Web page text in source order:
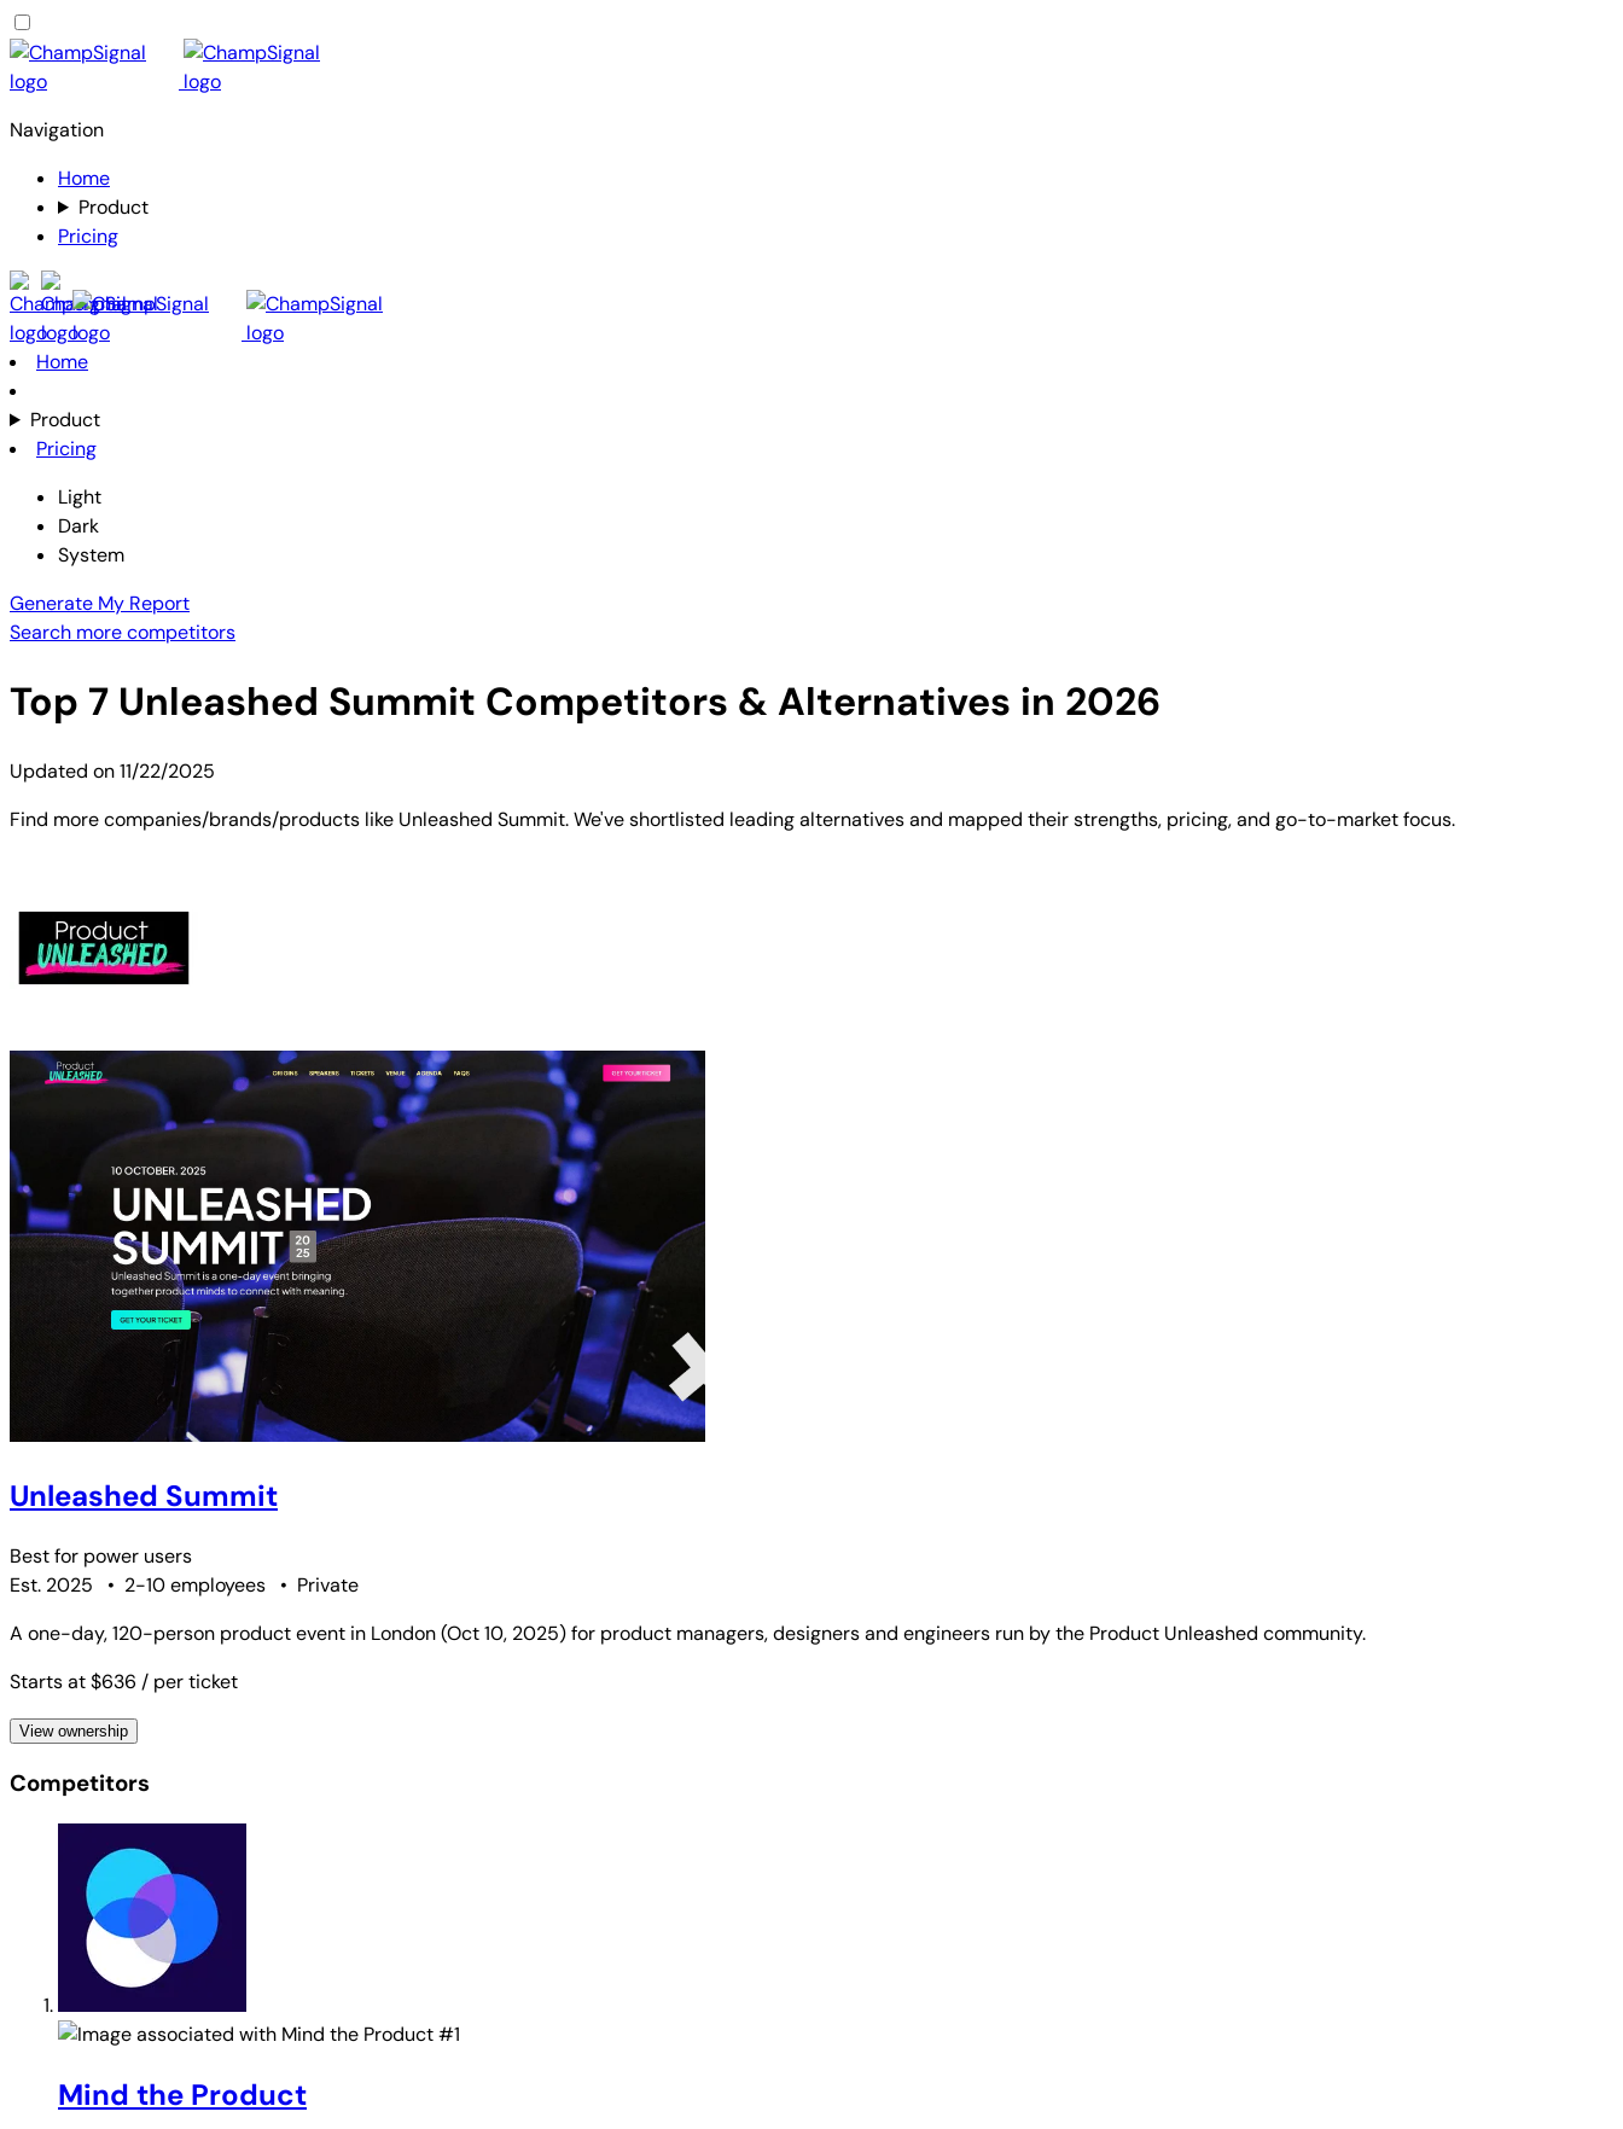
Navigation
Home
Product
Pricing
Home
Product
Pricing
Light
Dark
System
Generate My Report
Search more competitors
Top 7 Unleashed Summit Competitors & Alternatives in 2026
Updated on11/22/2025
Find more companies/brands/products like Unleashed Summit. We've shortlisted leading alternatives and mapped their strengths, pricing, and go-to-market focus.
Unleashed Summit
Best for power users
Est. 2025
• 2-10 employees • Private
A one-day, 120-person product event in London (Oct 10, 2025) for product managers, designers and engineers run by the Product Unleashed community.
Starts at $636 / per ticket
View ownership
Competitors
#1
Mind the Product